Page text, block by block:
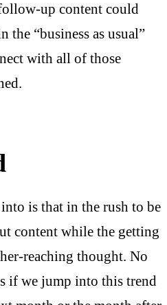
up content could
the “business as usual”
with all of those
is that in the rush to be
content while the getting
reaching thought. No
if we jump into this trend